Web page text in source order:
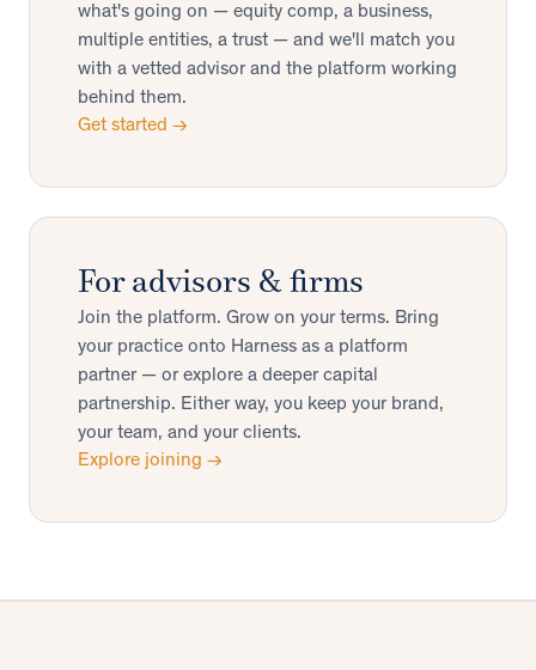
what's going on — equity comp, a business,
multiple entities, a trust — and we'll match you
with a vetted advisor and the platform working
behind them.
Get started →
For advisors & firms
Join the platform. Grow on your terms. Bring
your practice onto Harness as a platform
partner — or explore a deeper capital
partnership. Either way, you keep your brand,
your team, and your clients.
Explore joining →